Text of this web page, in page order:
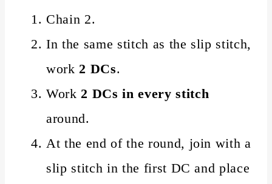
Chain 2.
In the same stitch as the slip stitch,
work 2 DCs.
Work 2 DCs in every stitch
around.
At the end of the round, join with a
slip stitch in the first DC and place